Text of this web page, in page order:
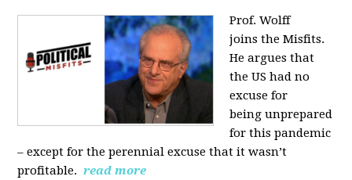
Prof. Wolff
joinsthe Misfits.
He argues that
the US had no
excuse for
beingunprepared
for this pandemic
‒ except for the perennial excuse that itwasn’t
profitable. read more